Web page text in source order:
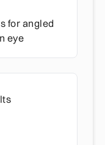
for angled
eye